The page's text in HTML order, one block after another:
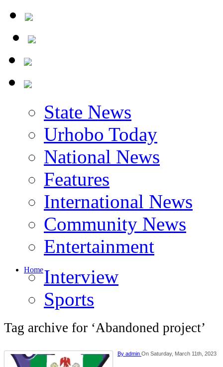
State News
Urhobo Today
National News
Features
International News
Community News
Entertainment
HomeInterview
Sports
Tag archive for ‘Abandoned project’
By admin On Saturday, March 11th, 2023